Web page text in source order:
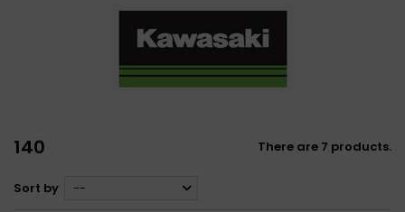
140 There are 7 products.
Sort by --